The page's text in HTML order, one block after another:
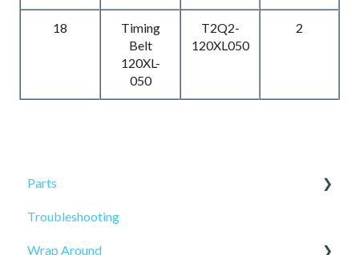
18
Timing
Belt
120XL-
050
T2Q2-
120XL050
2
Parts
Sensors
Troubleshooting
Wrap Around